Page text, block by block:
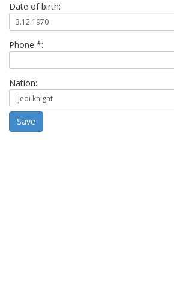
Date of birth:
Phone *:
Nation:
Save